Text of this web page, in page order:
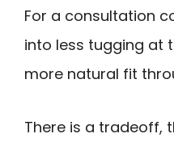
For a consultation
into less tugging at
more natural fit
There is a tradeoff,